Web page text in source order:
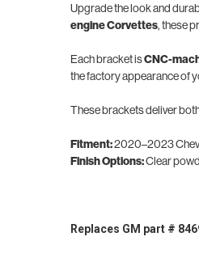
Upgrade the look and
engine Corvettes, these
Each bracket isCNC-
the factory appearance of
These brackets deliver
Fitment:2020–2023
Finish Options:Clear
Replaces GM part #